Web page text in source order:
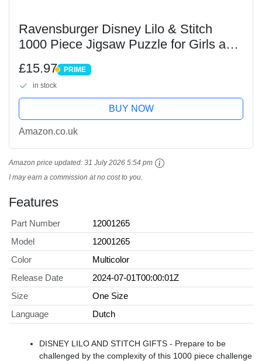
Ravensburger Disney Lilo & Stitch
1000 Piece Jigsaw Puzzle for Girls and
Edition
£15.97 PRIME
PRIME
in stock
BUY NOW
Amazon.co.uk
Amazon price updated: 31 July 2026 5:54 pm
I may earn a commission at no cost to you.
Features
Part Number
12001265
Model
12001265
Color
Multicolor
Release Date
2024-07-01T00:00:01Z
Size
One Size
Language
Dutch
DISNEY LILO AND STITCH GIFTS - Prepare to be
challenged by the complexity of this 1000 piece challenge